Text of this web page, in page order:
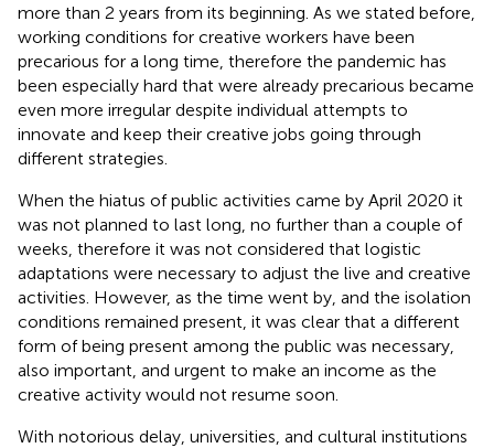
more than 2 years from its beginning. As we stated before,
working conditions for creative workers have been
precarious for a long time, therefore the pandemic has
been especially hard that were already precarious became
even more irregular despite individual attempts to
innovate and keep their creative jobs going through
different strategies.
When the hiatus of public activities came by April 2020 it
was not planned to last long, no further than a couple of
weeks, therefore it was not considered that logistic
adaptations were necessary to adjust the live and creative
activities. However, as the time went by, and the isolation
conditions remained present, it was clear that a different
form of being present among the public was necessary,
also important, and urgent to make an income as the
creative activity would not resume soon.
With notorious delay, universities, and cultural institutions